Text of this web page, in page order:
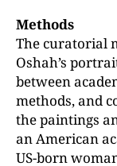
Methods
The curatorial
Oshah’s
between
methods, and
the paintings
an American
US-born